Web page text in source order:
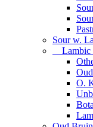
Sour w.
Lambic
O.